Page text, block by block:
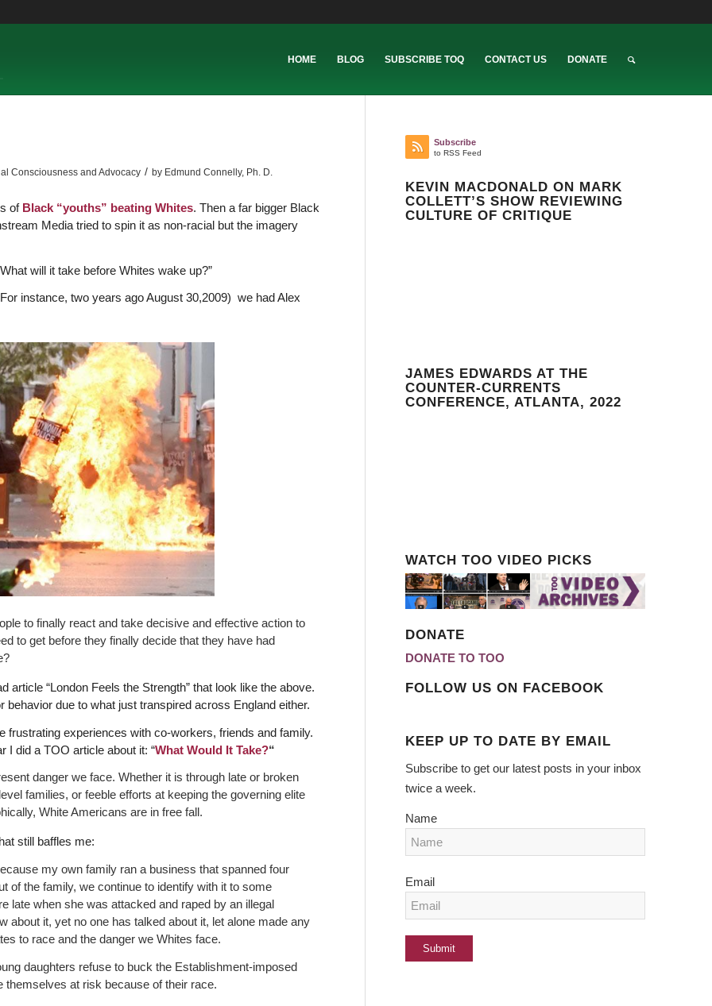
HOME BLOG SUBSCRIBE TOQ CONTACT US DONATE
Consciousness and Advocacy / by Edmund Connelly, Ph. D.
of Black “youths” beating Whites. Then a far bigger Black
Media tried to spin it as non-racial but the imagery
will it take before Whites wake up?”
instance, two years ago August 30,2009) we had Alex
to finally react and take decisive and effective action to
to get before they finally decide that they have had
article “London Feels the Strength” that look like the above.
due to what just transpired across England either.
frustrating experiences with co-workers, friends and family.
I did a TOO article about it: “What Would It Take?“
danger we face. Whether it is through late or broken
families, or feeble efforts at keeping the governing elite
White Americans are in free fall.
still baffles me:
my own family ran a business that spanned four
of the family, we continue to identify with it to some
late when she was attacked and raped by an illegal
it, yet no one has talked about it, let alone made any
to race and the danger we Whites face.
daughters refuse to buck the Establishment-imposed
at risk because of their race.
Subscribe
to RSS Feed
KEVIN MACDONALD ON MARK
COLLETT’S SHOW REVIEWING
CULTURE OF CRITIQUE
JAMES EDWARDS AT THE
COUNTER-CURRENTS
CONFERENCE, ATLANTA, 2022
WATCH TOO VIDEO PICKS
DONATE
DONATE TO TOO
FOLLOW US ON FACEBOOK
KEEP UP TO DATE BY EMAIL
Subscribe to get our latest posts in your inbox
twice a week.
Name
Email